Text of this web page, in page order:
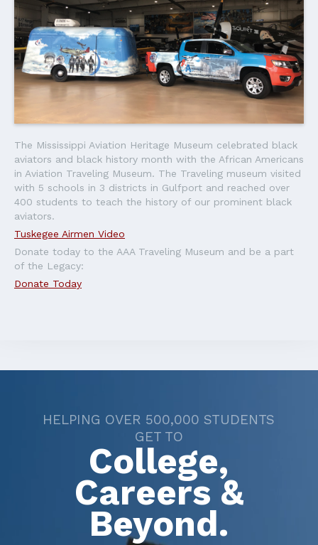
The Mississippi Aviation Heritage Museum celebrated black
aviators and black history month with the African Americans
in Aviation Traveling Museum. The Traveling museum visited
with 5 schools in 3 districts in Gulfport and reached over
400 students to teach the history of our prominent black
aviators.
Tuskegee Airmen Video
Donate today to the AAA Traveling Museum and be a part
of the Legacy:
Donate Today
HELPING OVER 500,000 STUDENTS
GET TO
College,
Careers &
Beyond.